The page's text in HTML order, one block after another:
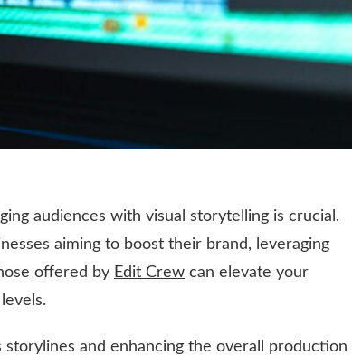
audiences with visual storytelling is crucial.
aiming to boost their brand, leveraging
offered by Edit Crew can elevate your
and enhancing the overall production